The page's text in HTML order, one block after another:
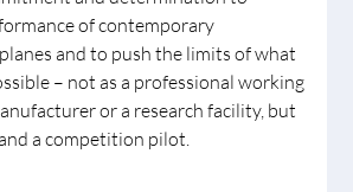
of contemporary
and to push the limits of what
– not as a professional working
or a research facility, but
a competition pilot.